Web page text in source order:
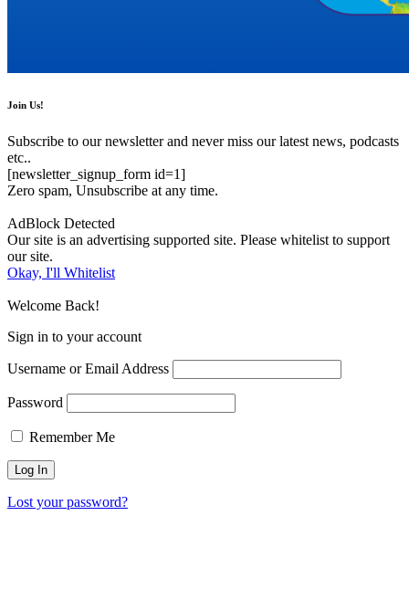
Join Us!
Subscribe to our newsletter and never miss our latest news, podcasts
etc..
[newsletter_signup_form id=1]
Zero spam, Unsubscribe at any time.
AdBlock Detected
Our site is an advertising supported site. Please whitelist to support
our site.
Okay, I'll Whitelist
Welcome Back!
Sign in to your account
Username or Email Address
Password
Remember Me
Lost your password?